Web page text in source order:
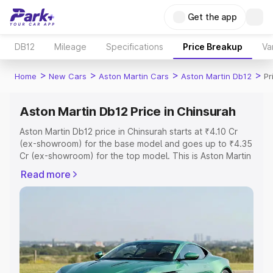
Get the app
DB12 Mileage Specifications Price Breakup
Home > New Cars > Aston Martin Cars > Aston Martin Db12 >
Aston Martin Db12 Price in Chinsurah
Aston Martin Db12 price in Chinsurah starts at ₹4.10 Cr
(ex-showroom) for the base model and goes up to ₹4.35
Cr (ex-showroom) for the top model. This is Aston Martin
Registration Cost, Insurance Cost. Explore the complete
variant-wise on-road price of Aston Martin Db12 price in
Explore Cars by Price Range
Cars Under 4 Lakhs|Cars Under 5 Lakhs|Cars Under 6
Read more